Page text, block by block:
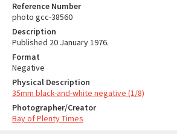
Reference Number
photo gcc-38560
Description
Published 20 January 1976.
Format
Negative
Physical Description
35mm black-and-white negative (1/8)
Photographer/Creator
Bay of Plenty Times